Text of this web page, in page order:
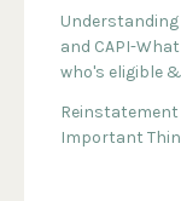
Understanding
and CAPI-
who's eligible
Reinstatement
Important